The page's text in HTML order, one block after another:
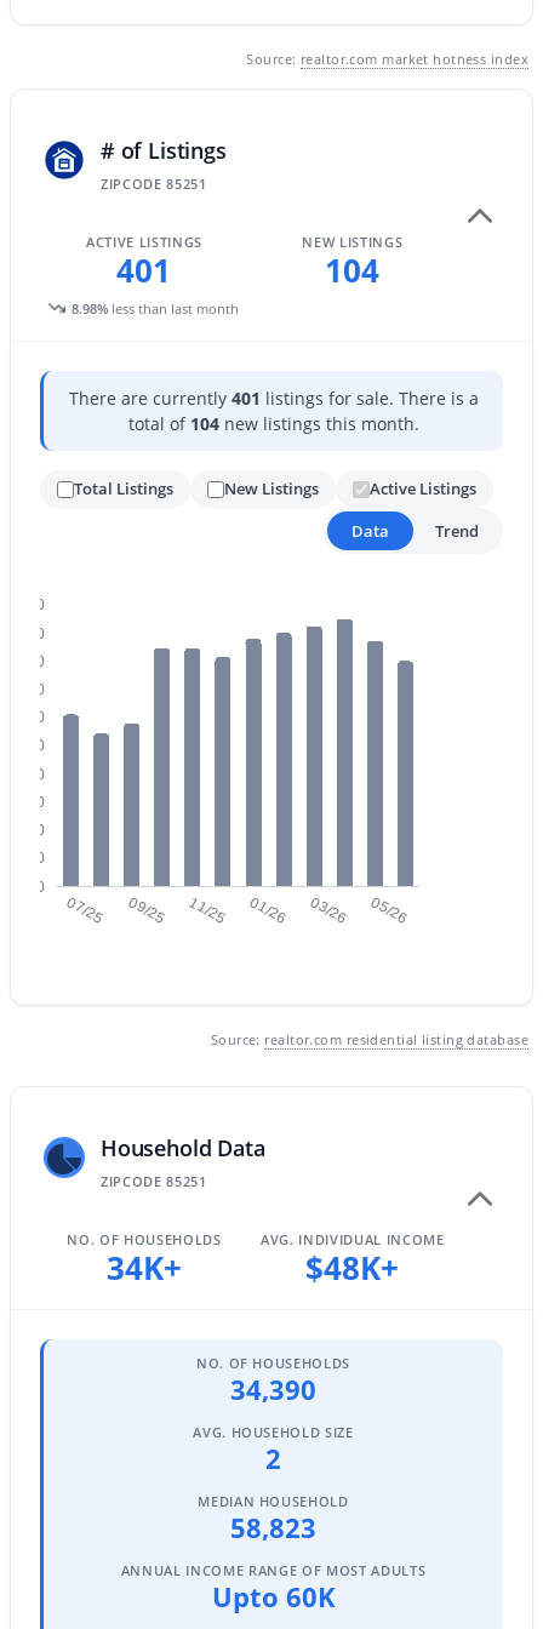
13244 100th Pl, Scottsdale, AZ 85260
MLS#: 7064105
$1,650,000
3
Beds
33263 71st St, Scottsdale, AZ 85266
MLS#: 7064075
$739,500 Active
Beds Baths Sqft
2228 74th Way, Scottsdale, AZ 85257
Source: realtor.com market hotness index
# of Listings
ZIPCODE 85251
ACTIVE LISTINGS
401
8.98% less than last month
NEW LISTINGS
104
There are currently 401 listings for sale. There is a
total of 104new listings this month.
Total Listings New Listings
Active Listings
Data
Trend
07/25 09/25 11/25 01/26 03/26 05/26
0
50
100
150
200
250
300
350
400
450
500
Source: realtor.com residential listing database
Household Data
ZIPCODE 85251
NO. OF HOUSEHOLDS
34K+
AVG. INDIVIDUAL INCOME
$48K+
NO. OF HOUSEHOLDS
34,390
AVG. HOUSEHOLD SIZE
2
MEDIAN HOUSEHOLD
58,823
ANNUAL INCOME RANGE OF MOST ADULTS
Upto 60K